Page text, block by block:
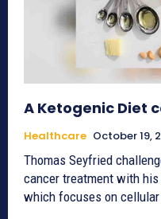
A Ketogenic Diet
Healthcare October 19,
Thomas Seyfried
cancer treatment with
which focuses on